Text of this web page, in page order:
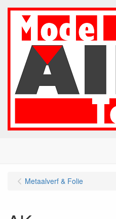
Metaalverf & Folie